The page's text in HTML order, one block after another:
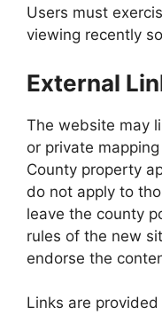
Users must
viewing recently
External
The website may
or private
County property
do not apply to
leave the county
rules of the new
endorse the
Links are